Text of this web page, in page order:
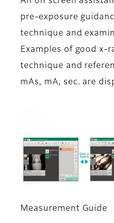
pre-exposure
technique and
Examples of good x-
technique and
mAs, mA, sec. are
Measurement Guide